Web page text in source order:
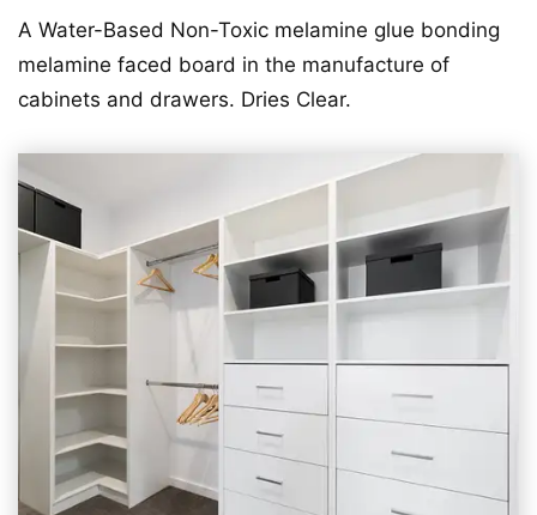
A Water-Based Non-Toxic melamine glue bonding
melamine faced board in the manufacture of
cabinets and drawers. Dries Clear.